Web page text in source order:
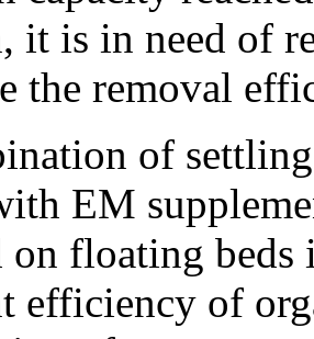
it is in need of
the removal
of
EM
on floating beds
efficiency of